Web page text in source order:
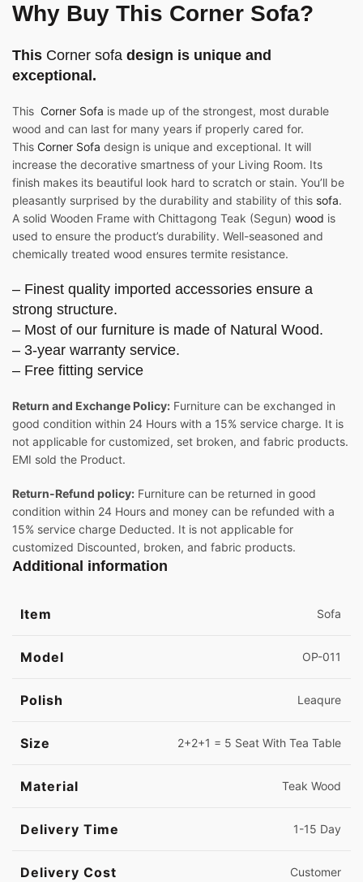
Why Buy This Corner Sofa?
This Corner sofa design is unique and
exceptional.
This Corner Sofa is made up of the strongest, most durable
wood and can last for many years if properly cared for.
This Corner Sofa design is unique and exceptional. It will
increase the decorative smartness of your Living Room. Its
finish makes its beautiful look hard to scratch or stain. You’ll be
pleasantly surprised by the durability and stability of this sofa.
A solid Wooden Frame with Chittagong Teak (Segun) wood is
used to ensure the product’s durability. Well-seasoned and
chemically treated wood ensures termite resistance.
– Finest quality imported accessories ensure a
strong structure.
– Most of our furniture is made of Natural Wood.
– 3-year warranty service.
– Free fitting service
Return and Exchange Policy: Furniture can be exchanged in
good condition within 24 Hours with a 15% service charge. It is
not applicable for customized, set broken, and fabric products.
EMI sold the Product.
Return-Refund policy: Furniture can be returned in good
condition within 24 Hours and money can be refunded with a
15% service charge Deducted. It is not applicable for
customized Discounted, broken, and fabric products.
Additional information
Item Sofa
Model OP-011
Polish Leaqure
Size 2+2+1 = 5 Seat With Tea Table
Material Teak Wood
Delivery Time 1-15 Day
Delivery Cost Customer